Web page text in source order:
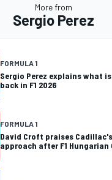
More from
Sergio Perez
FORMULA 1
Sergio Perez explains what
back in F1 2026
FORMULA 1
David Croft praises
approach after F1 Hungarian